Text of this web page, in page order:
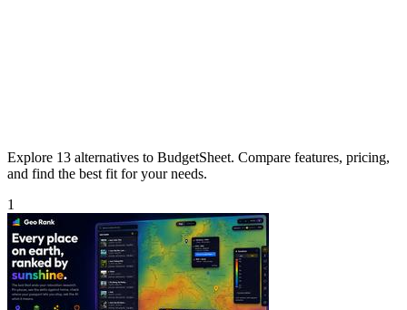
Explore 13 alternatives to BudgetSheet. Compare features, pricing,
and find the best fit for your needs.
1